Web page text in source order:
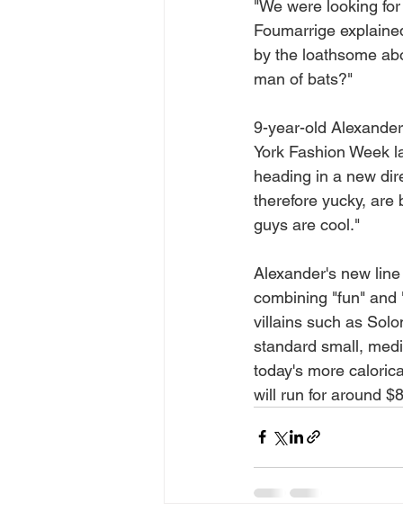
"We were looking
Foumarrige
by the loathsome
man of bats?"
9-year-old
York Fashion Week
heading in a new
therefore yucky, are
guys are cool."
Alexander's new
combining "fun"
villains such as
standard small,
today's more
will run for around